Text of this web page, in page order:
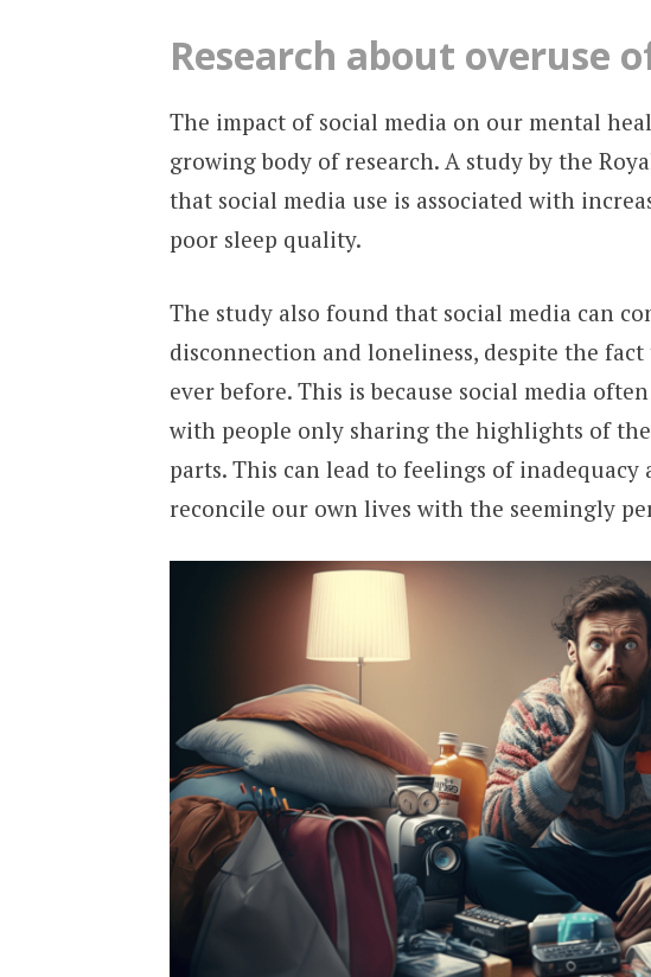
Research about overuse
The impact of social media on our mental
growing body of research. A study by the
that social media use is associated with
poor sleep quality.
The study also found that social media can
disconnection and loneliness, despite the
ever before. This is because social media
with people only sharing the highlights of
parts. This can lead to feelings of
reconcile our own lives with the seemingly